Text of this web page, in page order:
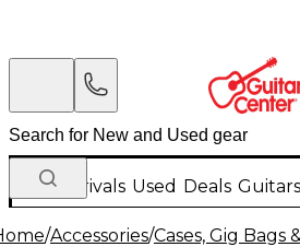
New Arrivals Used Deals Guitars
/Accessories/Cases, Gig Bags